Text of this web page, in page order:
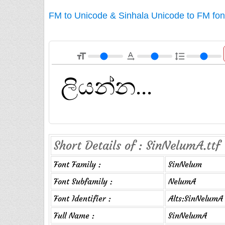
FM to Unicode & Sinhala Unicode to FM
format_size text_rotation_none format_line_spacing
Short Details of : SinNelumA.ttf
Font Family :
SinNelum
Font Subfamily :
NelumA
Font Identifier :
Alts:SinNelumA
Full Name :
SinNelumA